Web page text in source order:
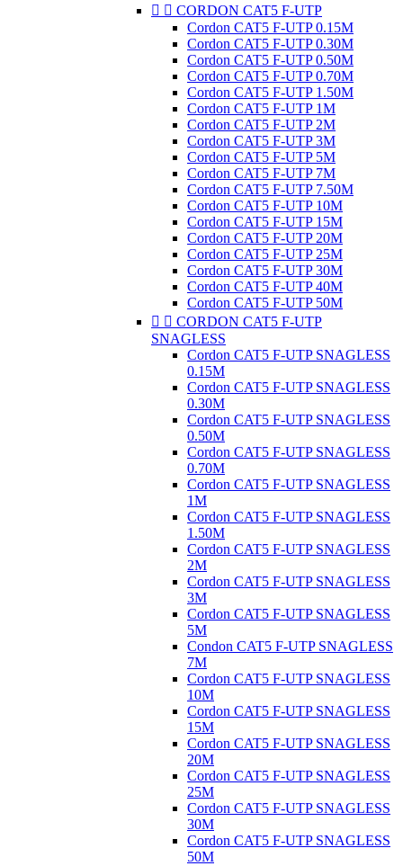
  CORDON CAT5 F-UTP
Cordon CAT5 F-UTP 0.15M
Cordon CAT5 F-UTP 0.30M
Cordon CAT5 F-UTP 0.50M
Cordon CAT5 F-UTP 0.70M
Cordon CAT5 F-UTP 1.50M
Cordon CAT5 F-UTP 1M
Cordon CAT5 F-UTP 2M
Cordon CAT5 F-UTP 3M
Cordon CAT5 F-UTP 5M
Cordon CAT5 F-UTP 7M
Cordon CAT5 F-UTP 7.50M
Cordon CAT5 F-UTP 10M
Cordon CAT5 F-UTP 15M
Cordon CAT5 F-UTP 20M
Cordon CAT5 F-UTP 25M
Cordon CAT5 F-UTP 30M
Cordon CAT5 F-UTP 40M
Cordon CAT5 F-UTP 50M
  CORDON CAT5 F-UTP
SNAGLESS
Cordon CAT5 F-UTP SNAGLESS
0.15M
Cordon CAT5 F-UTP SNAGLESS
0.30M
Cordon CAT5 F-UTP SNAGLESS
0.50M
Cordon CAT5 F-UTP SNAGLESS
0.70M
Cordon CAT5 F-UTP SNAGLESS
1M
Cordon CAT5 F-UTP SNAGLESS
1.50M
Cordon CAT5 F-UTP SNAGLESS
2M
Cordon CAT5 F-UTP SNAGLESS
3M
Cordon CAT5 F-UTP SNAGLESS
5M
Condon CAT5 F-UTP SNAGLESS
7M
Cordon CAT5 F-UTP SNAGLESS
10M
Cordon CAT5 F-UTP SNAGLESS
15M
Cordon CAT5 F-UTP SNAGLESS
20M
Cordon CAT5 F-UTP SNAGLESS
25M
Cordon CAT5 F-UTP SNAGLESS
30M
Cordon CAT5 F-UTP SNAGLESS
50M